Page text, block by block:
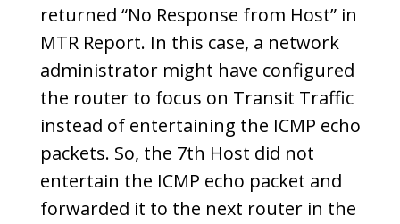
returned “No Response from Host” in
MTR Report. In this case, a network
administrator might have configured
the router to focus on Transit Traffic
instead of entertaining the ICMP echo
packets. So, the 7th Host did not
entertain the ICMP echo packet and
forwarded it to the next router in the